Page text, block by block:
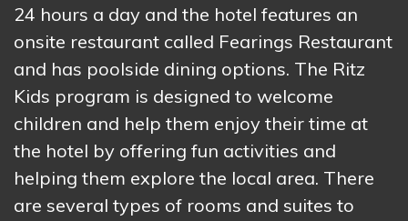
24 hours a day and the hotel features an
onsite restaurant called Fearings Restaurant
and has poolside dining options. The Ritz
Kids program is designed to welcome
children and help them enjoy their time at
the hotel by offering fun activities and
helping them explore the local area. There
are several types of rooms and suites to